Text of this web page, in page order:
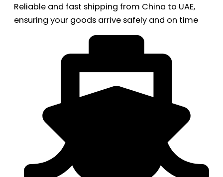
Reliable and fast shipping from China to UAE,
ensuring your goods arrive safely and on time